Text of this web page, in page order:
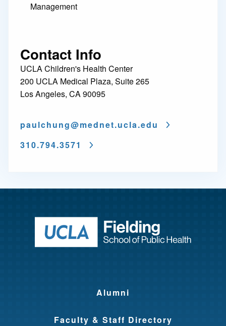
Management
Contact Info
UCLA Children's Health Center
200 UCLA Medical Plaza, Suite 265
Los Angeles, CA 90095
paulchung@mednet.ucla.edu
310.794.3571
Return to
Alumni
Faculty & Staff Directory